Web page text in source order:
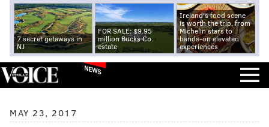
7 secret getaways in
NJ
FOR SALE: $9.95
million Bucks Co.
estate
Ireland's food scene
is worth the trip, from
Michelin stars to
hands-on elevated
experiences
NEWS
MAY 23, 2017